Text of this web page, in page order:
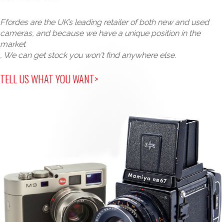
Ffordes are the UK’s leading retailer of both new and used
cameras, and because we have a unique position in the
market
, We can get stock you won't find anywhere else.
TELL US WHAT YOU WANT>